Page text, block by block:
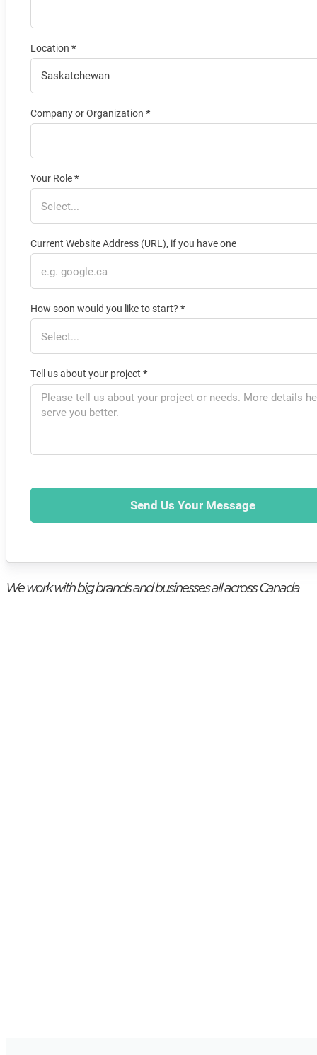
Location *
Company or Organization *
Your Role*
Current Website Address (URL), if you have one
How soon would you like to start? *
Tell us about your project *
Send Us Your Message
We work with big brands and businesses all across Canada